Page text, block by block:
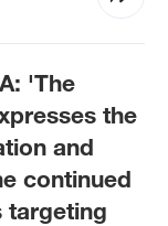
'The
the
and
continued
targeting